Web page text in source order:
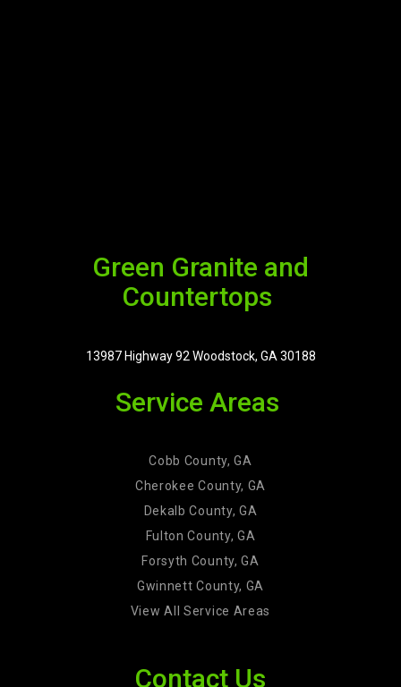
Green Granite and
Countertops
13987 Highway 92 Woodstock, GA 30188
Service Areas
Cobb County, GA
Cherokee County, GA
Dekalb County, GA
Fulton County, GA
Forsyth County, GA
Gwinnett County, GA
View All Service Areas
Contact Us